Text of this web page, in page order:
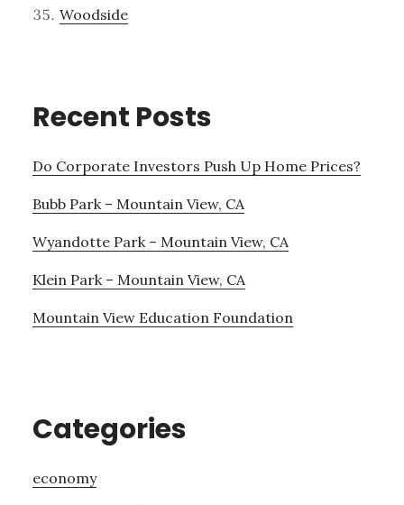
Woodside
Recent Posts
Do Corporate Investors Push Up Home Prices?
Bubb Park – Mountain View, CA
Wyandotte Park – Mountain View, CA
Klein Park – Mountain View, CA
Mountain View Education Foundation
Categories
economy